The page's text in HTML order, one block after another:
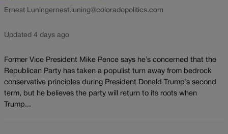
Ernest Luningernest.luning@coloradopolitics.com
Updated 4 days ago
Former Vice President Mike Pence says he’s concerned that the
Republican Party has taken a populist turn away from bedrock
conservative principles during President Donald Trump’s second
term, but he believes the party will return to its roots when
Trump...